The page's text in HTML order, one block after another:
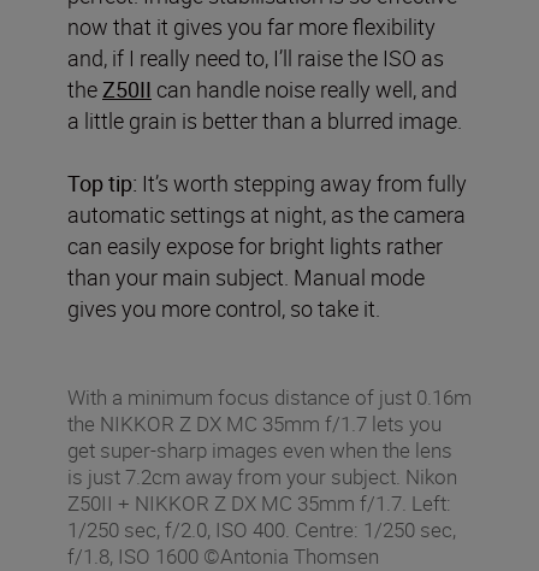
now that it gives you far more flexibility
and, if I really need to, I’ll raise the ISO as
the Z50II can handle noise really well, and
a little grain is better than a blurred image.
Top tip: It’s worth stepping away from fully
automatic settings at night, as the camera
can easily expose for bright lights rather
than your main subject. Manual mode
gives you more control, so take it.
With a minimum focus distance of just 0.16m
the NIKKOR Z DX MC 35mm f/1.7 lets you
get super-sharp images even when the lens
is just 7.2cm away from your subject. Nikon
Z50II + NIKKOR Z DX MC 35mm f/1.7. Left:
1/250 sec, f/2.0, ISO 400. Centre: 1/250 sec,
f/1.8, ISO 1600 ©Antonia Thomsen